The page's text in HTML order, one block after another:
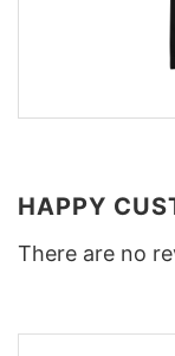
HAPPY
There are no